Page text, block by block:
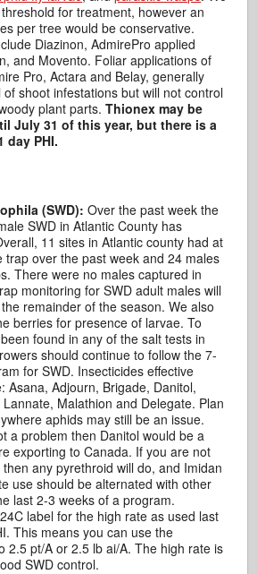
for treatment, however an
per tree would be conservative.
Diazinon, AdmirePro applied
and Movento. Foliar applications of
Pro, Actara and Belay, generally
shoot infestations but will not control
plant parts.Thionex may be
July 31 of this year, but there is a
day PHI.
(SWD): Over the past week the
SWD in Atlantic County has
11 sites in Atlantic county had at
trap over the past week and 24 males
There were no males captured in
monitoring for SWD adult males will
remainder of the season. We also
berries for presence of larvae. To
found in any of the salt tests in
should continue to follow the 7-
for SWD. Insecticides effective
Asana, Adjourn, Brigade, Danitol,
Malathion and Delegate. Plan
aphids may still be an issue.
a problem then Danitol would be a
exporting to Canada. If you are not
any pyrethroid will do, and Imidan
use should be alternated with other
last 2-3 weeks of a program.
label for the high rate as used last
This means you can use the
2.5 pt/A or 2.5 lb ai/A. The high rate is
SWD control.